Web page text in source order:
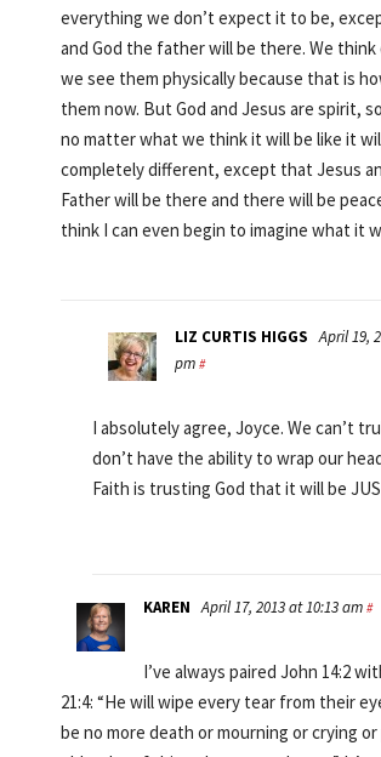
everything we don’t expect it to be,
and God the father will be there. We
we see them physically because that is
them now. But God and Jesus are spirit,
no matter what we think it will be like it
completely different, except that Jesus
Father will be there and there will be
think I can even begin to imagine what it
LIZ CURTIS HIGGS April 19,
pm #
I absolutely agree, Joyce. We can’t
don’t have the ability to wrap our
Faith is trusting God that it will be
KAREN April 17, 2013 at 10:13 am #
I’ve always paired John 14:2
21:4: “He will wipe every tear from their
be no more death or mourning or crying